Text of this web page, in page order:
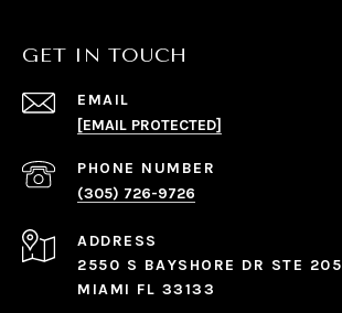
GET IN TOUCH
EMAIL
[EMAIL PROTECTED]
PHONE NUMBER
(305) 726-9726
ADDRESS
2550 S BAYSHORE DR STE 205
MIAMI FL 33133